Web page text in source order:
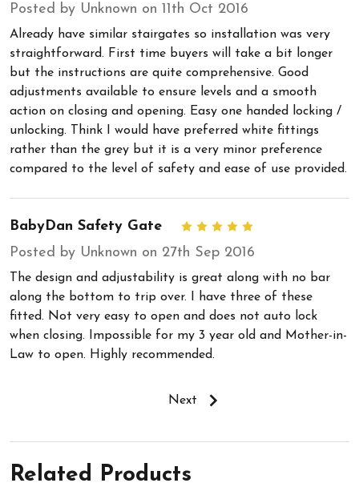
Posted by Unknown on 11th Oct 2016
Already have similar stairgates so installation was very
straightforward. First time buyers will take a bit longer
but the instructions are quite comprehensive. Good
adjustments available to ensure levels and a smooth
action on closing and opening. Easy one handed locking /
unlocking. Think I would have preferred white fittings
rather than the grey but it is a very minor preference
compared to the level of safety and ease of use provided.
BabyDan Safety Gate
Posted by Unknown on 27th Sep 2016
The design and adjustability is great along with no bar
along the bottom to trip over. I have three of these
fitted. Not very easy to open and does not auto lock
when closing. Impossible for my 3 year old and Mother-in-
Law to open. Highly recommended.
Next
Related Products